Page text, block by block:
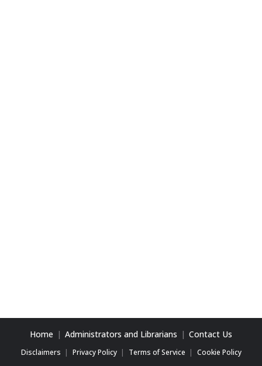
Home Administrators and Librarians Contact Us
Disclaimers Privacy Policy Terms of Service Cookie Policy